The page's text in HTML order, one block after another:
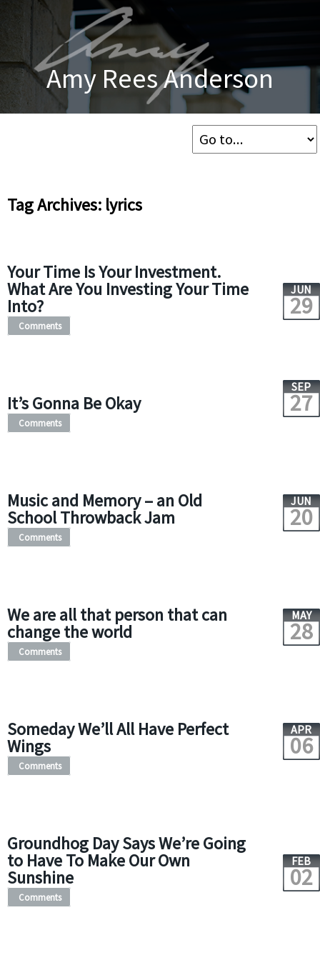
Amy Rees Anderson
Tag Archives: lyrics
Your Time Is Your Investment.
What Are You Investing Your Time
Into?
JUN
29
Comments
It’s Gonna Be Okay
SEP
27
Comments
Music and Memory – an Old
School Throwback Jam
JUN
20
Comments
We are all that person that can
change the world
MAY
28
Comments
Someday We’ll All Have Perfect
Wings
APR
06
Comments
Groundhog Day Says We’re Going
to Have To Make Our Own
Sunshine
FEB
02
Comments